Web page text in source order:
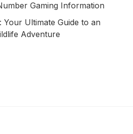
Gaming Information
Ultimate Guide to an
Adventure